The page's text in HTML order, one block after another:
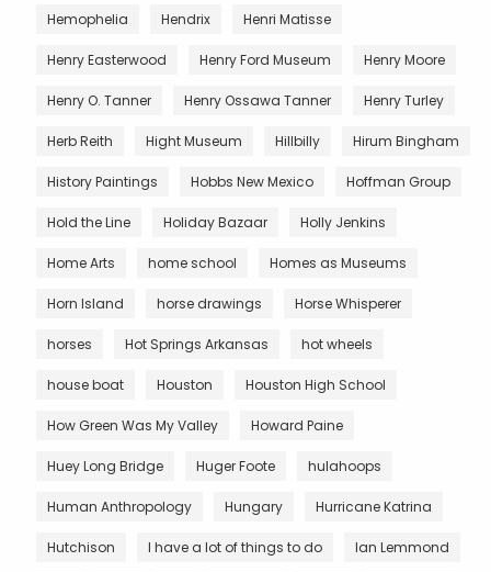
Hemophelia Hendrix Henri Matisse
Henry Easterwood Henry Ford Museum Henry Moore
Henry O. Tanner Henry Ossawa Tanner Henry Turley
Herb Reith Hight Museum Hillbilly Hirum Bingham
History Paintings Hobbs New Mexico Hoffman Group
Hold the Line Holiday Bazaar Holly Jenkins
Home Arts home school Homes as Museums
Horn Island horse drawings Horse Whisperer
horses Hot Springs Arkansas hot wheels
house boat Houston Houston High School
How Green Was My Valley Howard Paine
Huey Long Bridge Huger Foote hulahoops
Human Anthropology Hungary Hurricane Katrina
Hutchison I have a lot of things to do Ian Lemmond